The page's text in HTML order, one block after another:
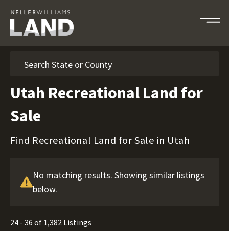
Utah Recreational Land for
Sale
Find Recreational Land for Sale in Utah
No matching results. Showing similar listings
below.
24 - 36 of 1,382 Listings